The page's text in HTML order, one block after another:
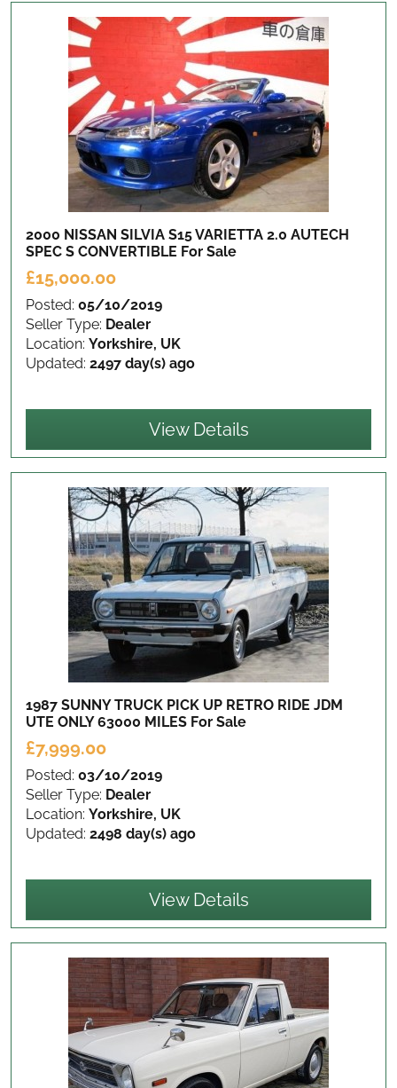
2000 NISSAN SILVIA S15 VARIETTA 2.0 AUTECH
SPEC S CONVERTIBLE For Sale
£15,000.00
Posted: 05/10/2019
Seller Type: Dealer
Location: Yorkshire, UK
Updated: 2497 day(s) ago
View Details
1987 SUNNY TRUCK PICK UP RETRO RIDE JDM
UTE ONLY 63000 MILES For Sale
£7,999.00
Posted: 03/10/2019
Seller Type: Dealer
Location: Yorkshire, UK
Updated: 2498 day(s) ago
View Details